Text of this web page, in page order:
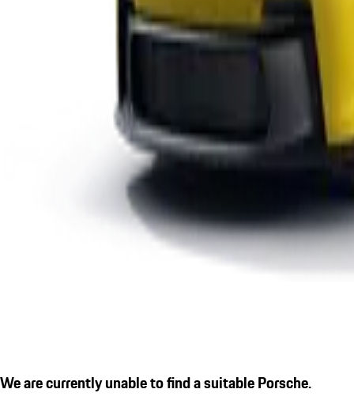
We are currently unable to find a suitable Porsche.